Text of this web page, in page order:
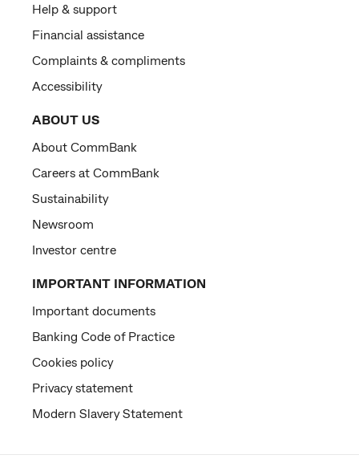
Help & support
Financial assistance
Complaints & compliments
Accessibility
ABOUT US
About CommBank
Careers at CommBank
Sustainability
Newsroom
Investor centre
IMPORTANT INFORMATION
Important documents
Banking Code of Practice
Cookies policy
Privacy statement
Modern Slavery Statement